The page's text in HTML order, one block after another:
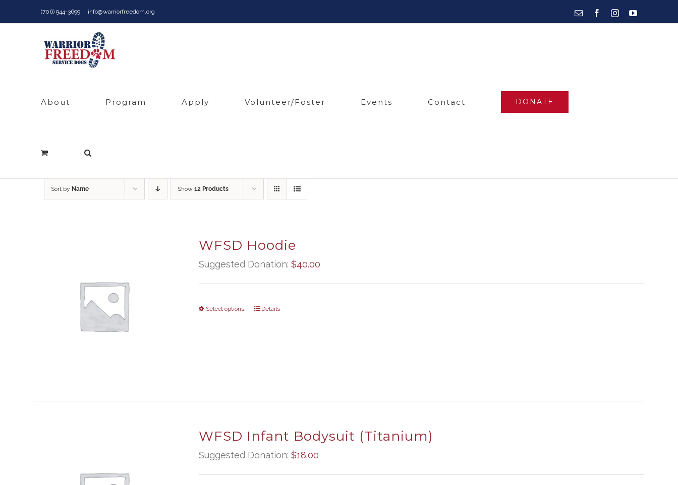
to
(706) 944-3699 info@warriorfreedom.org Email FacebookInstagramYouTube
About Program Apply Volunteer/Foster Events Contact DONATE
Sort by Name Show 12 Products
WFSD Hoodie
Suggested Donation: $40.00
Select options Details
WFSD Infant Bodysuit (Titanium)
Suggested Donation: $18.00